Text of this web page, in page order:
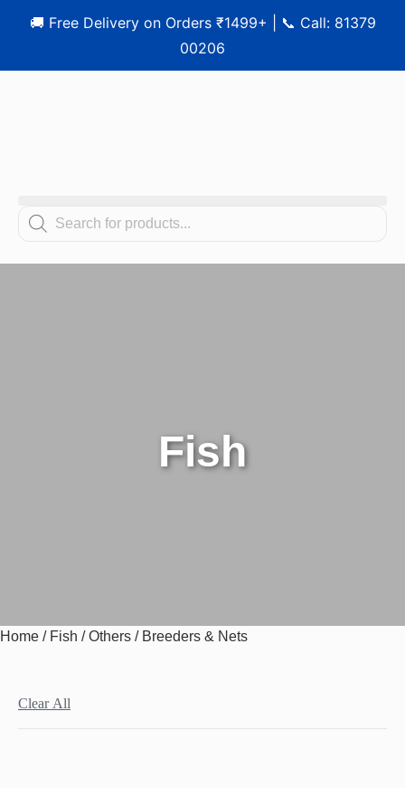
🚚 Free Delivery on Orders ₹1499+ | 📞 Call: 81379
00206
Fish
Home / Fish /Others / Breeders & Nets
Clear All